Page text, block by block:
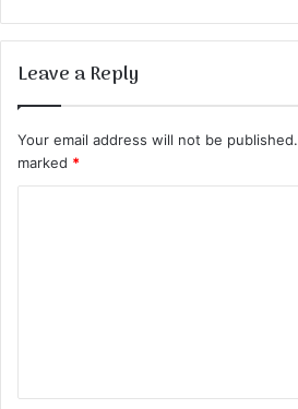
Leave a Reply
Your email address will not be published.
marked *
t